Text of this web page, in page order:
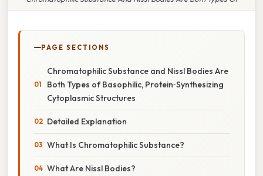
PAGE SECTIONS
Chromatophilic Substance and Nissl Bodies Are
Both Types of Basophilic, Protein‑Synthesizing
Cytoplasmic Structures
Detailed Explanation
What Is Chromatophilic Substance?
What Are Nissl Bodies?